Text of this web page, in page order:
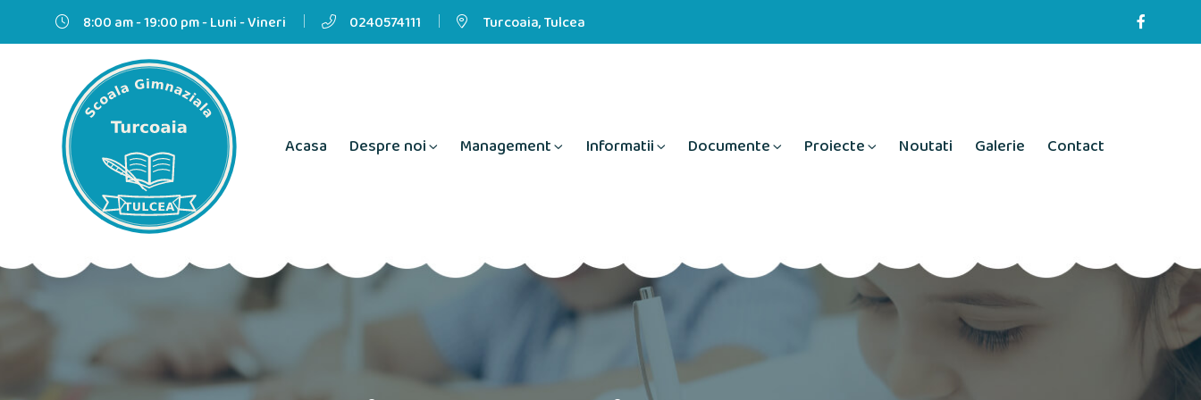
8:00 am - 19:00 pm - Luni - Vineri 0240574111 Turcoaia, Tulcea
Acasa Despre noi Management Informatii Documente Proiecte Noutati Galerie Contact